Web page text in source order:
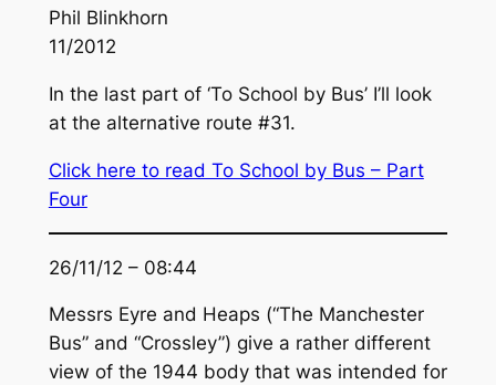
Phil Blinkhorn
11/2012
In the last part of ‘To School by Bus’ I’ll look
at the alternative route #31.
Click here to read To School by Bus – Part
Four
26/11/12 – 08:44
Messrs Eyre and Heaps (“The Manchester
Bus” and “Crossley”) give a rather different
view of the 1944 body that was intended for